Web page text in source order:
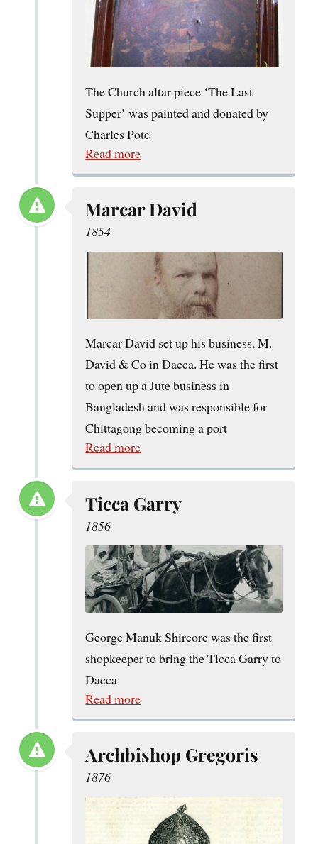
The Church altar piece ‘The Last
Supper’ was painted and donated by
Charles Pote
Read more
Marcar David
1854
Marcar David set up his business, M.
David & Co in Dacca. He was the first
to open up a Jute business in
Bangladesh and was responsible for
Chittagong becoming a port
Read more
Ticca Garry
1856
George Manuk Shircore was the first
shopkeeper to bring the Ticca Garry to
Dacca
Read more
Archbishop Gregoris
1876